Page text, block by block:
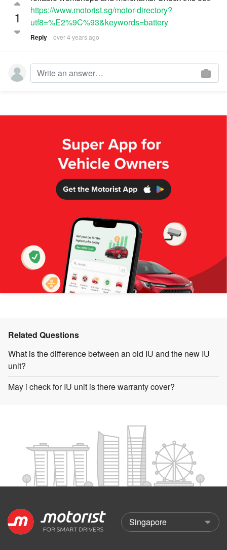
Related Questions
What is the difference between an old IU and the new IU
unit?
May i check for IU unit is there warranty cover?
1
https://www.motorist.sg/motor-directory?
utf8=%E2%9C%93&keywords=battery
Reply over 4 years ago